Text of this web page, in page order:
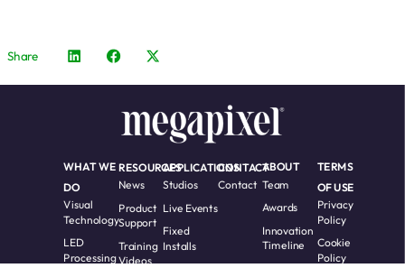
Share
WHAT WE
DO
Visual
Technology
LED
Processing
APPLICATIONS
Studios
Live Events
Fixed
Installs
ABOUT
Team
Awards
Innovation
Timeline
RESOURCES
News
Product
Support
Training
Videos
CONTACT
Contact
TERMS
OF USE
Privacy
Policy
Cookie
Policy